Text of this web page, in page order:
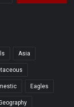
Asia
Eagles